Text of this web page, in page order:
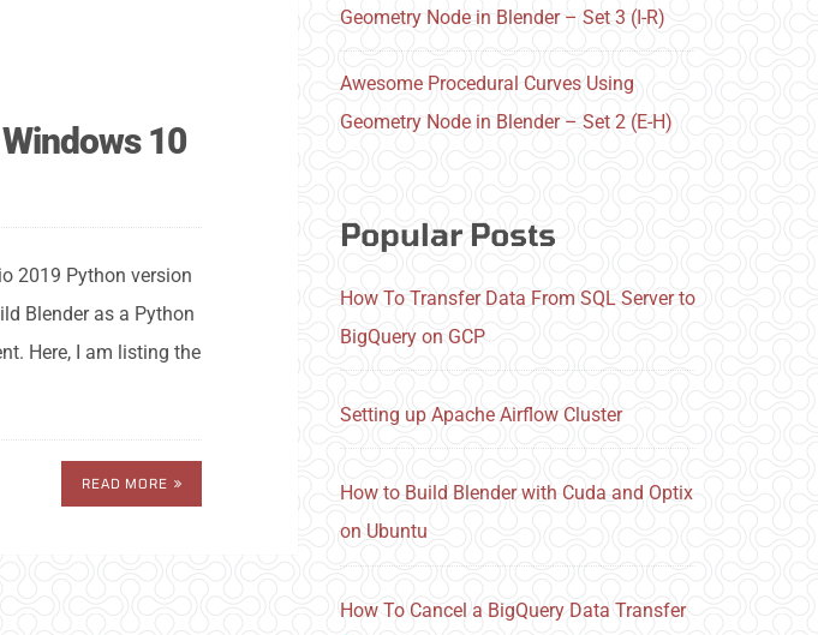
10
2019 Python version
Blender as a Python
Here, I am listing the
READ MORE
Geometry Node in Blender – Set 3 (I-R)
Awesome Procedural Curves Using
Geometry Node in Blender – Set 2 (E-H)
Popular Posts
How To Transfer Data From SQL Server to
BigQuery on GCP
Setting up Apache Airflow Cluster
How to Build Blender with Cuda and Optix
on Ubuntu
How To Cancel a BigQuery Data Transfer